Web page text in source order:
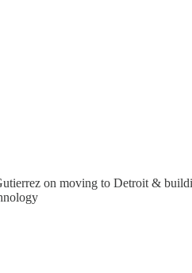
on moving to Detroit &